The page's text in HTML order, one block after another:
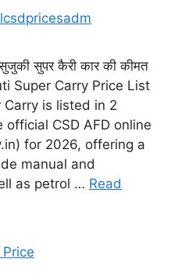
सुपर कैरी कार की कीमत
Super Carry Price List
is listed in 2
CSD AFD online
for 2026, offering a
manual and
as petrol … Read